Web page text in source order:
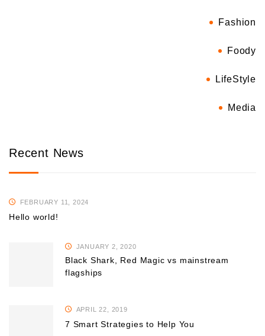
Fashion
Foody
LifeStyle
Media
Recent News
FEBRUARY 11, 2024
Hello world!
JANUARY 2, 2020
Black Shark, Red Magic vs mainstream
flagships
APRIL 22, 2019
7 Smart Strategies to Help You